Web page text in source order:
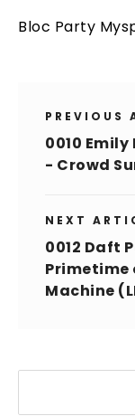
Bloc Party
PREVIOUS
0010
- Crowd
NEXT
0012 Daft
Primetime
Machine